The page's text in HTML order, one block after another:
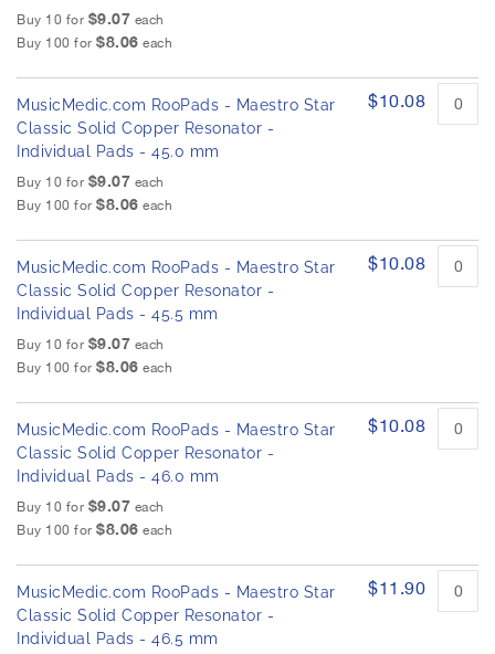
Buy 10 for $9.07 each
Buy 100 for $8.06 each
MusicMedic.com RooPads - Maestro Star
Classic Solid Copper Resonator -
Individual Pads - 45.0 mm
Buy 10 for $9.07 each
Buy 100 for $8.06 each
$10.08
MusicMedic.com RooPads - Maestro Star
Classic Solid Copper Resonator -
Individual Pads - 45.5 mm
Buy 10 for $9.07 each
Buy 100 for $8.06 each
$10.08
MusicMedic.com RooPads - Maestro Star
Classic Solid Copper Resonator -
Individual Pads - 46.0 mm
Buy 10 for $9.07 each
Buy 100 for $8.06 each
$10.08
MusicMedic.com RooPads - Maestro Star
Classic Solid Copper Resonator -
Individual Pads - 46.5 mm
$11.90